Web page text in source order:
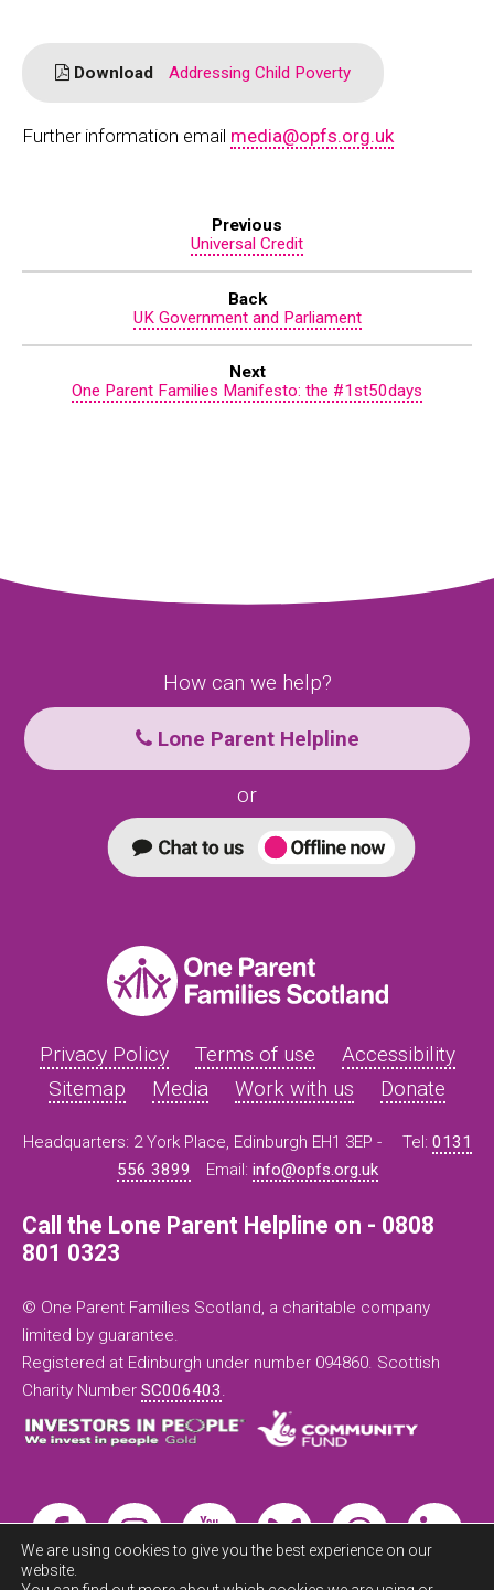
Download Addressing Child Poverty
Further information email media@opfs.org.uk
Previous
Universal Credit
Back
UK Government and Parliament
Next
One Parent Families Manifesto: the #1st50days
How can we help?
Lone Parent Helpline
or
Privacy Policy Terms of use
Accessibility
Sitemap
Media Work with us Donate
Headquarters: 2 York Place, Edinburgh EH1 3EP - Tel: 0131
556 3899
Email: info@opfs.org.uk
Call the Lone Parent Helpline on - 0808
801 0323
© One Parent Families Scotland, a charitable company
limited by guarantee.
Registered at Edinburgh under number 094860. Scottish
Charity Number SC006403.
We are using cookies to give you the best experience on our
website.